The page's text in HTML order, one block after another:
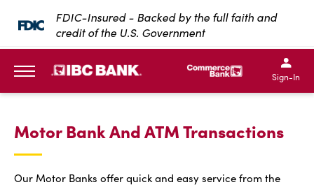
SKIP TO MAIN CONTENT
FDIC-Insured - Backed by the full faith and
credit of the U.S. Government
IBC Bank,1200 San
IBC Bank,1200 San
IBC
IBC
Sign-In
Motor Bank And ATM Transactions
Our Motor Banks offer quick and easy service from the